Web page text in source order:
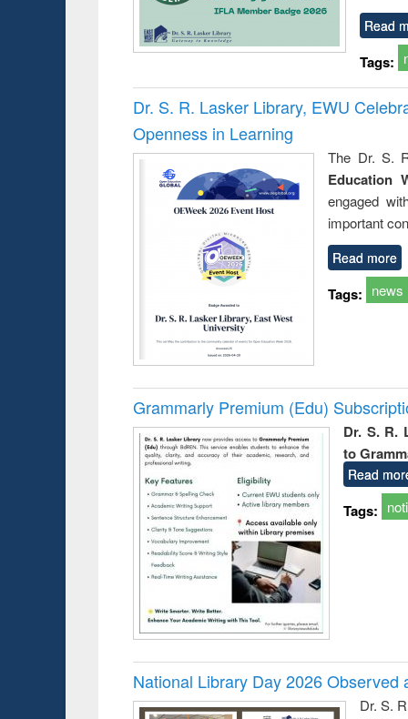
Read
Tags:
Dr. S. R. Lasker Library, EWU
Openness in Learning
The Dr. S.
Education
engaged
important
Read more
Tags: news
Grammarly Premium (Edu)
Dr. S. R.
to
Read
Tags:
National Library Day 2026 Observed
Dr. S.